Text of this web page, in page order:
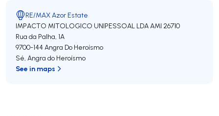
RE/MAX Azor Estate
IMPACTO MITOLOGICO UNIPESSOAL LDAAMI 26710
Rua da Palha, 1A
9700-144 Angra Do Heroísmo
Sé, Angra do Heroísmo
See in maps